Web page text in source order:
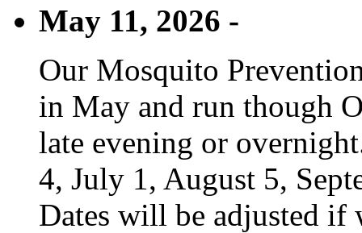
May 11, 2026 -
Our Mosquito
in May and run though
late evening or
4, July 1, August 5,
Dates will be adjusted if